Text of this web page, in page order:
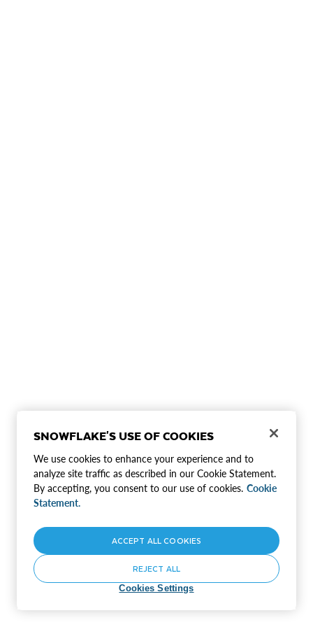
SNOWFLAKE'S USE OF COOKIES
We use cookies to enhance your experience and to
analyze site traffic as described in our Cookie Statement.
By accepting, you consent to our use of cookies. Cookie
Statement.
Cookies Settings
REJECT ALL
ACCEPT ALL COOKIES